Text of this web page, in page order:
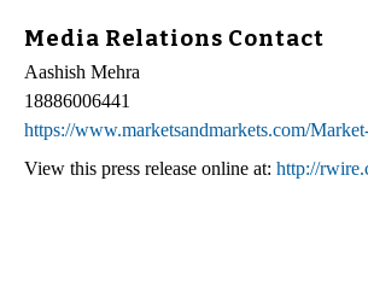
Media Relations Contact
Aashish Mehra
18886006441
https://www.marketsandmarkets.com/
View this press release online at: http://